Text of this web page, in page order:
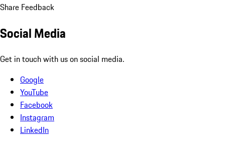
Share Feedback
Social Media
Get in touch with us on social media.
Google
YouTube
Facebook
Instagram
LinkedIn